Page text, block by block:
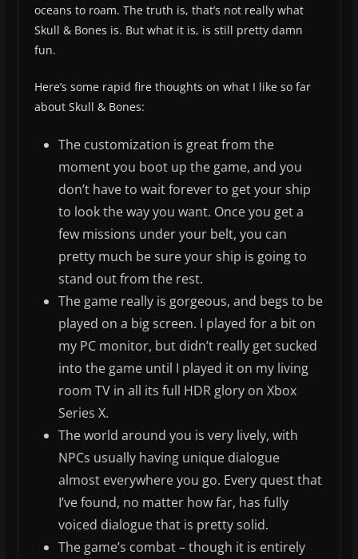
oceans to roam. The truth is, that’s not really what
Skull & Bones is. But what it is, is still pretty damn
fun.
Here’s some rapid fire thoughts on what I like so far
about Skull & Bones:
The customization is great from the
moment you boot up the game, and you
don’t have to wait forever to get your ship
to look the way you want. Once you get a
few missions under your belt, you can
pretty much be sure your ship is going to
stand out from the rest.
The game really is gorgeous, and begs to be
played on a big screen. I played for a bit on
my PC monitor, but didn’t really get sucked
into the game until I played it on my living
room TV in all its full HDR glory on Xbox
Series X.
The world around you is very lively, with
NPCs usually having unique dialogue
almost everywhere you go. Every quest that
I’ve found, no matter how far, has fully
voiced dialogue that is pretty solid.
The game’s combat – though it is entirely